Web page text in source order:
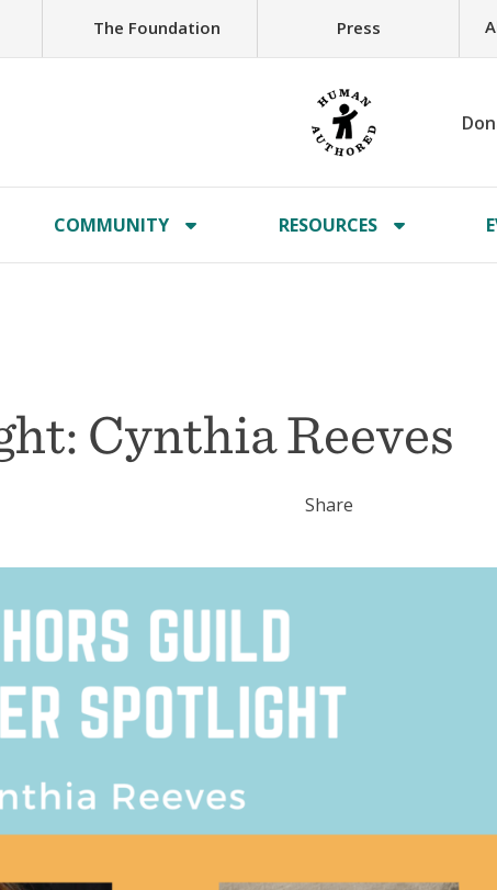
The Foundation Press
COMMUNITY RESOURCES
Cynthia Reeves
Share